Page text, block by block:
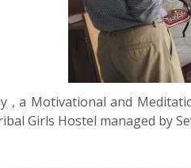
, a Motivational and
Girls Hostel managed by